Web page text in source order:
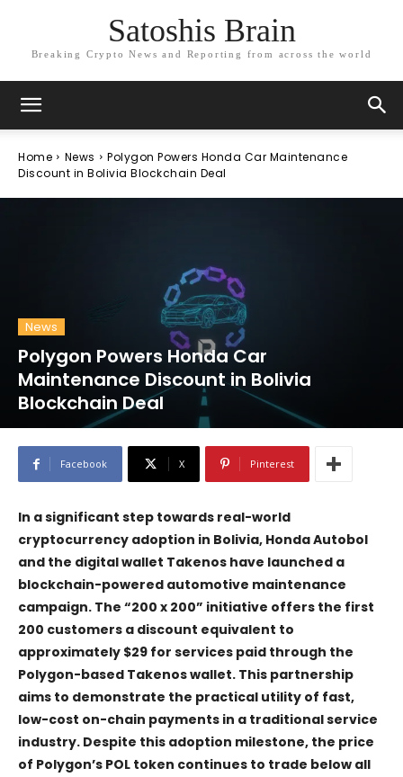
Satoshis Brain
Breaking Crypto News and Reporting from across the world
Home News
Polygon Powers Honda Car Maintenance
Discount in Bolivia Blockchain Deal
News
Polygon Powers Honda Car
Maintenance Discount in Bolivia
Blockchain Deal
Facebook X Pinterest
In a significant step towards real-world
cryptocurrency adoption in Bolivia, Honda Autobol
and the digital wallet Takenos have launched a
blockchain-powered automotive maintenance
campaign. The “200 x 200” initiative offers the first
200 customers a discount equivalent to
approximately $29 for services paid through the
Polygon-based Takenos wallet. This partnership
aims to demonstrate the practical utility of fast,
low-cost on-chain payments in a traditional service
industry. Despite this adoption milestone, the price
of Polygon’s POL token continues to trade below all